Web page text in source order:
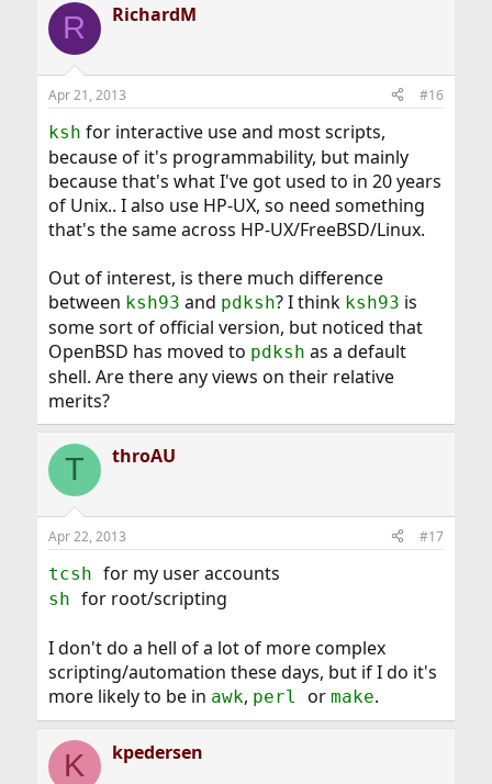
R RichardM
Apr 21, 2013 #16
ksh for interactive use and most scripts,
because of it's programmability, but mainly
because that's what I've got used to in 20 years
of Unix.. I also use HP-UX, so need something
that's the same across HP-UX/FreeBSD/Linux.
Out of interest, is there much difference
between ksh93 and pdksh? I think ksh93 is
some sort of official version, but noticed that
OpenBSD has moved to pdksh as a default
shell. Are there any views on their relative
merits?
T throAU
Apr 22, 2013 #17
tcsh for my user accounts
sh for root/scripting
I don't do a hell of a lot of more complex
scripting/automation these days, but if I do it's
more likely to be in awk, perl or make.
K kpedersen